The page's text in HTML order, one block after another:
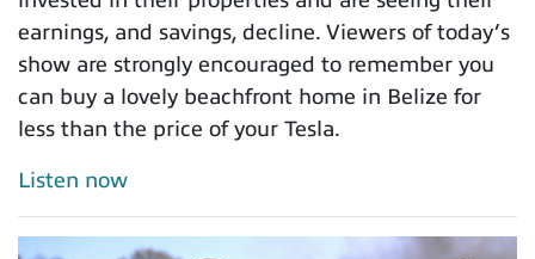
earnings, and savings, decline. Viewers of today’s
show are strongly encouraged to remember you
can buy a lovely beachfront home in Belize for
less than the price of your Tesla.
Listen now